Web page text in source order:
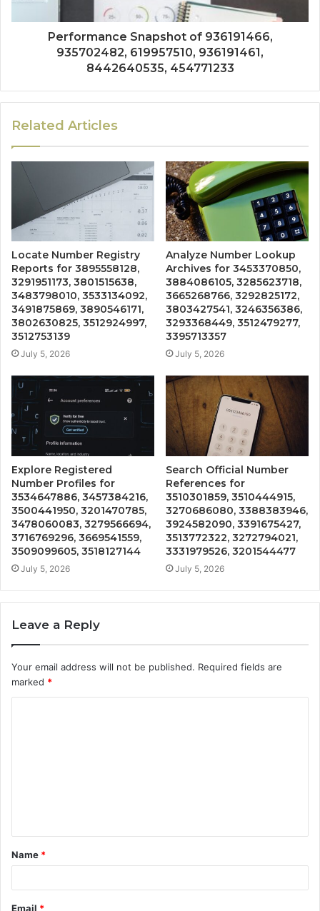
Performance Snapshot of 936191466,
935702482, 619957510, 936191461,
8442640535, 454771233
Related Articles
Locate Number Registry
Reports for 3895558128,
3291951173, 3801515638,
3483798010, 3533134092,
3491875869, 3890546171,
3802630825, 3512924997,
3512753139
July 5, 2026
Analyze Number Lookup
Archives for 3453370850,
3884086105, 3285623718,
3665268766, 3292825172,
3803427541, 3246356386,
3293368449, 3512479277,
3395713357
July 5, 2026
Explore Registered
Number Profiles for
3534647886, 3457384216,
3500441950, 3201470785,
3478060083, 3279566694,
3716769296, 3669541559,
3509099605, 3518127144
July 5, 2026
Search Official Number
References for
3510301859, 3510444915,
3270686080, 3388383946,
3924582090, 3391675427,
3513772322, 3272794021,
3331979526, 3201544477
July 5, 2026
Leave a Reply
Your email address will not be published. Required fields are
marked *
t
*
Name *
Email *